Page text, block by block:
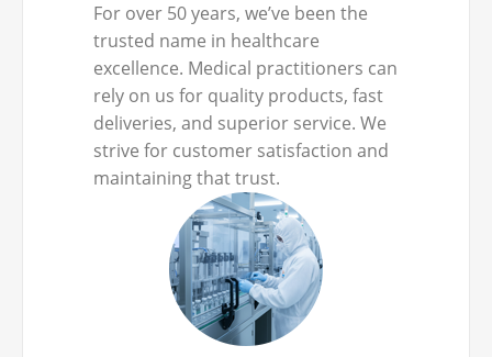
For over 50 years, we’ve been the
trusted name in healthcare
excellence. Medical practitioners can
rely on us for quality products, fast
deliveries, and superior service. We
strive for customer satisfaction and
maintaining that trust.